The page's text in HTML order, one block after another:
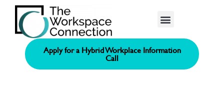
Apply for a Hybrid Workplace Information
Call